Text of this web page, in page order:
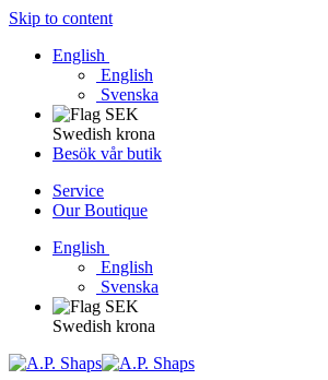
Skip to content
English
English
Svenska
Swedish krona
Besök vår butik
Service
Our Boutique
English
English
Svenska
Swedish krona